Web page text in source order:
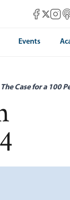
MisesMises X
Mises
Events
The Case for a 100